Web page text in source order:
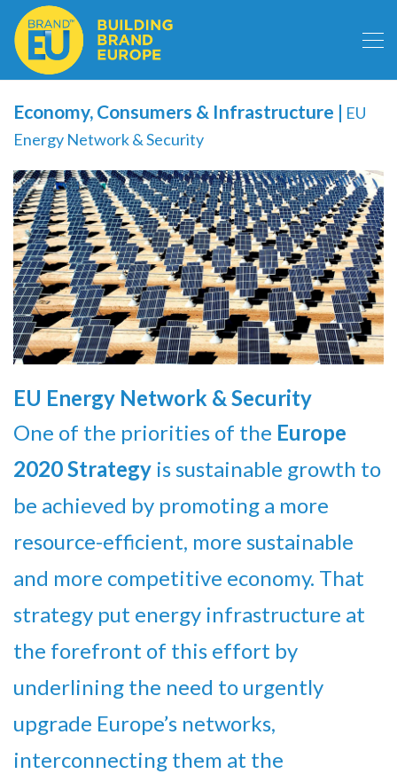
Economy, Consumers & Infrastructure | EU
Energy Network & Security
EU Energy Network & Security
One of the priorities of the Europe
2020 Strategy is sustainable growth to
be achieved by promoting a more
resource-efficient, more sustainable
and more competitive economy. That
strategy put energy infrastructure at
the forefront of this effort by
underlining the need to urgently
upgrade Europe’s networks,
interconnecting them at the